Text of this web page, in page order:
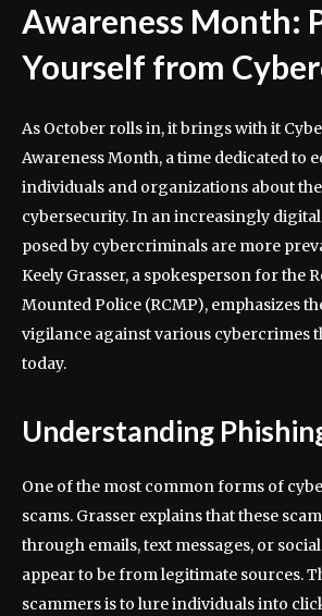
Awareness Month:
Yourself from
As October rolls in, it brings with it
Awareness Month, a time dedicated to
individuals and organizations about
cybersecurity. In an increasingly
posed by cybercriminals are more
Keely Grasser, a spokesperson for the
Mounted Police (RCMP), emphasizes
vigilance against various cybercrimes
today.
Understanding
One of the most common forms of
scams. Grasser explains that these
through emails, text messages, or
appear to be from legitimate sources.
scammers is to lure individuals into